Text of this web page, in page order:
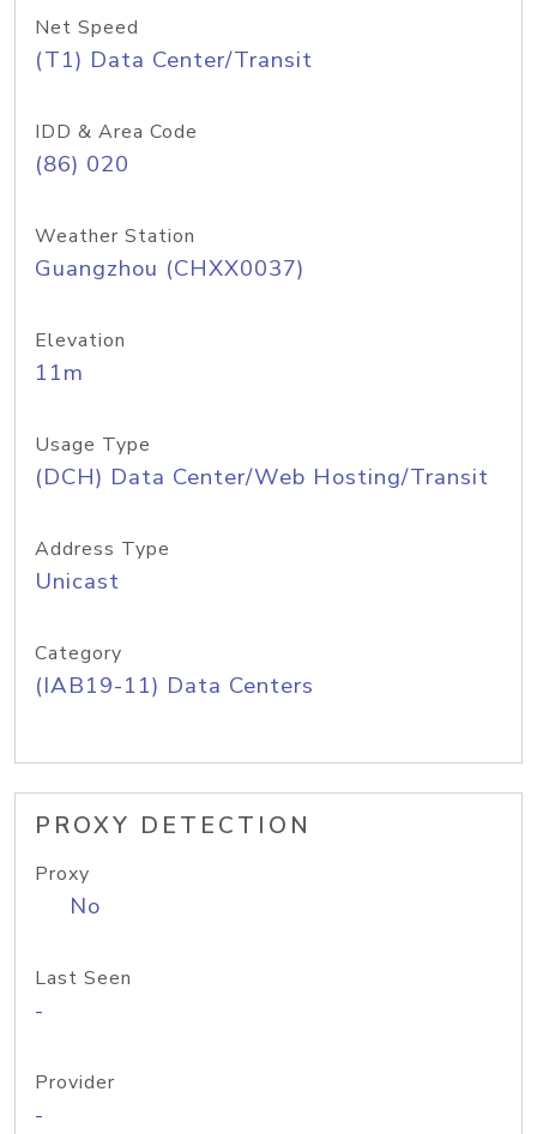
Net Speed
(T1) Data Center/Transit
IDD & Area Code
(86) 020
Weather Station
Guangzhou (CHXX0037)
Elevation
11m
Usage Type
(DCH) Data Center/Web Hosting/Transit
Address Type
Unicast
Category
(IAB19-11) Data Centers
PROXY DETECTION
Proxy
No
Last Seen
-
Provider
-